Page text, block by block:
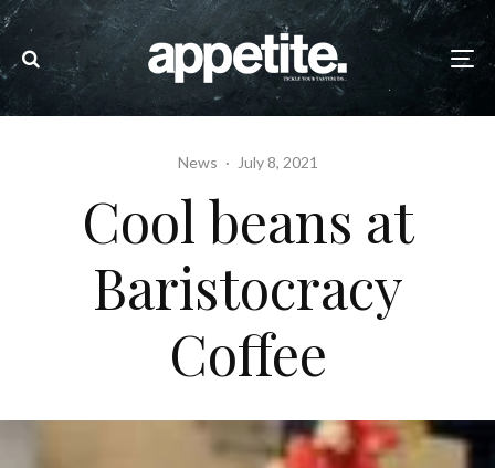
News · July 8, 2021
Cool beans at
Baristocracy
Coffee